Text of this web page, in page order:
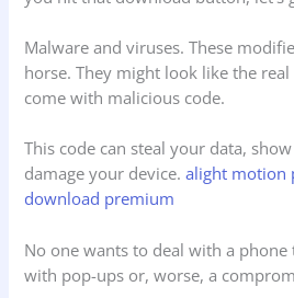
Malware and viruses. These
horse. They might look like the
come with malicious code.
This code can steal your data,
damage your device.alight motion
download premium
No one wants to deal with a phone
with pop-ups or, worse, a